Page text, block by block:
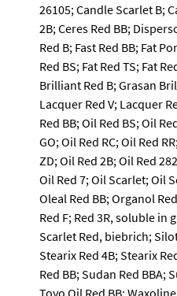
26105; Candle Scarlet B;
2B; Ceres Red BB;
Red B; Fast Red BB; Fat
Red BS; Fat Red TS; Fat
Brilliant Red B; Grasan
Lacquer Red V; Lacquer
Red BB; Oil Red BS; Oil
GO; Oil Red RC; Oil Red
ZD; Oil Red 2B; Oil Red
Oil Red 7; Oil Scarlet; Oil
Oleal Red BB; Organol
Red F; Red 3R, soluble in
Scarlet Red, biebrich;
Stearix Red 4B; Stearix
Red BB; Sudan Red BBA;